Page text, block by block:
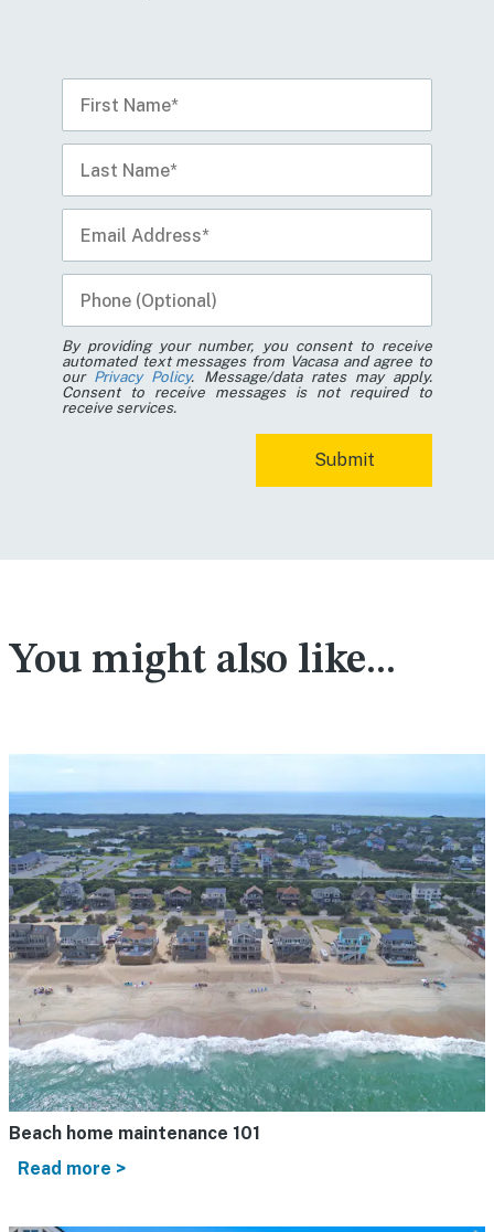
By providing your number, you consent to receive
automated text messages from Vacasa and agree to
our Privacy Policy. Message/data rates may apply.
Consent to receive messages is not required to
receive services.
You might also like...
Beach home maintenance 101
Read more >